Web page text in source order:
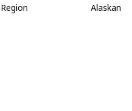
Region
Alaskan